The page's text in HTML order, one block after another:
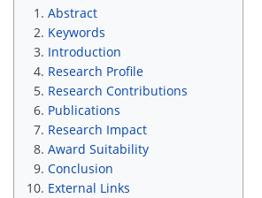
Abstract
Keywords
Introduction
Research Profile
Research Contributions
Publications
Research Impact
Award Suitability
Conclusion
External Links